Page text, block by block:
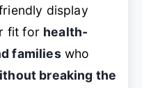
display
fit for health-
familieswho
breaking the